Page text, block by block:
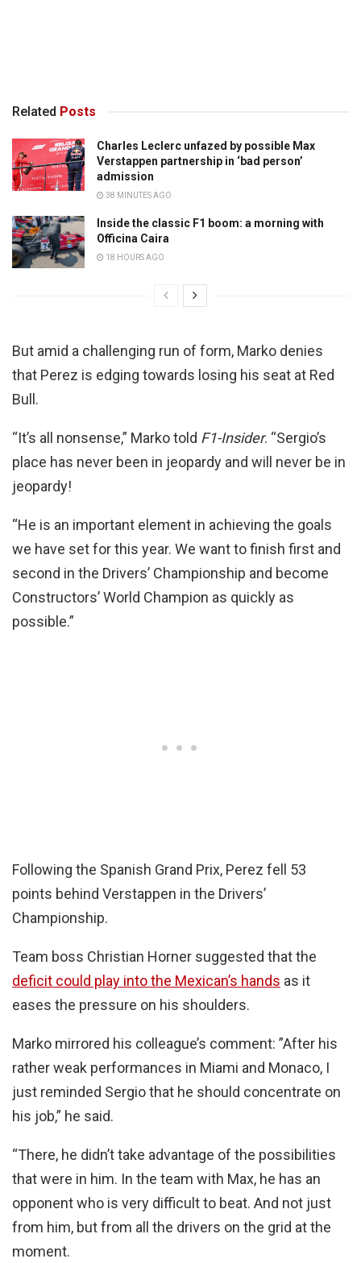
Related Posts
Charles Leclerc unfazed by possible Max
Verstappen partnership in ‘bad person’
admission
38 MINUTES AGO
Inside the classic F1 boom: a morning with
Officina Caira
18 HOURS AGO
But amid a challenging run of form, Marko denies
that Perez is edging towards losing his seat at Red
Bull.
“It’s all nonsense,” Marko told F1-Insider. “Sergio’s
place has never been in jeopardy and will never be in
jeopardy!
“He is an important element in achieving the goals
we have set for this year. We want to finish first and
second in the Drivers’ Championship and become
Constructors’ World Champion as quickly as
possible.”
Following the Spanish Grand Prix, Perez fell 53
points behind Verstappen in the Drivers’
Championship.
Team boss Christian Horner suggested that the
deficit could play into the Mexican’s hands as it
eases the pressure on his shoulders.
Marko mirrored his colleague’s comment: ”After his
rather weak performances in Miami and Monaco, I
just reminded Sergio that he should concentrate on
his job,” he said.
“There, he didn’t take advantage of the possibilities
that were in him. In the team with Max, he has an
opponent who is very difficult to beat. And not just
from him, but from all the drivers on the grid at the
moment.